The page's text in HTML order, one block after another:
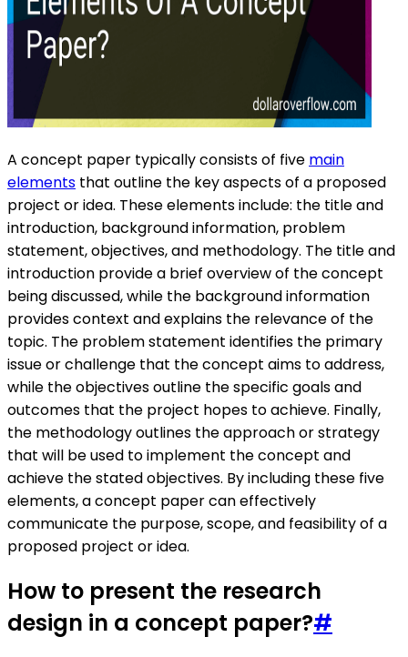
A concept paper typically consists of five main
elements that outline the key aspects of a proposed
project or idea. These elements include: the title and
introduction, background information, problem
statement, objectives, and methodology. The title and
introduction provide a brief overview of the concept
being discussed, while the background information
provides context and explains the relevance of the
topic. The problem statement identifies the primary
issue or challenge that the concept aims to address,
while the objectives outline the specific goals and
outcomes that the project hopes to achieve. Finally,
the methodology outlines the approach or strategy
that will be used to implement the concept and
achieve the stated objectives. By including these five
elements, a concept paper can effectively
communicate the purpose, scope, and feasibility of a
proposed project or idea.
How to present the research
design in a concept paper?#